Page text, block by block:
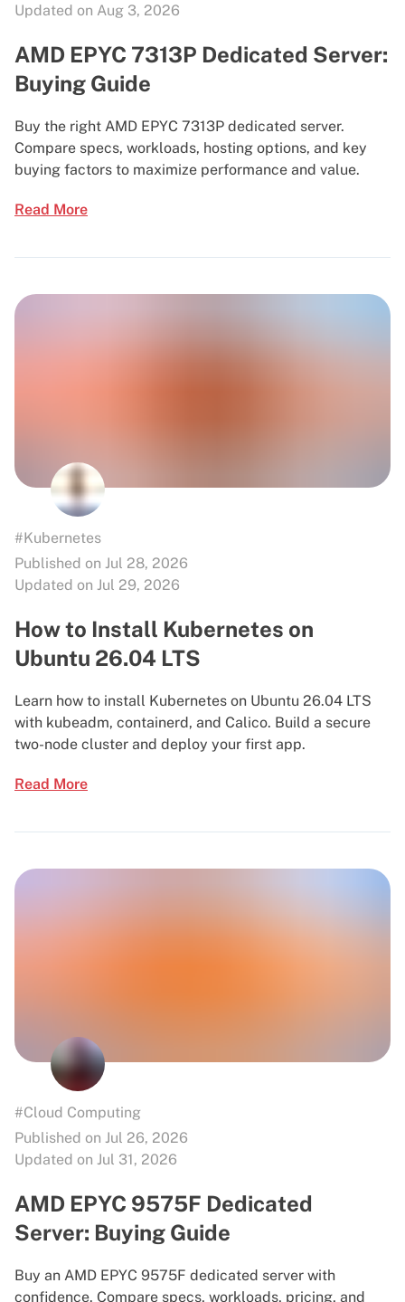
Updated on Aug 3, 2026
AMD EPYC 7313P Dedicated Server:
Buying Guide
Buy the right AMD EPYC 7313P dedicated server.
Compare specs, workloads, hosting options, and key
buying factors to maximize performance and value.
Read More
#Kubernetes
Published on Jul 28, 2026
Updated on Jul 29, 2026
How to Install Kubernetes on
Ubuntu 26.04 LTS
Learn how to install Kubernetes on Ubuntu 26.04 LTS
with kubeadm, containerd, and Calico. Build a secure
two-node cluster and deploy your first app.
Read More
#Cloud Computing
Published on Jul 26, 2026
Updated on Jul 31, 2026
AMD EPYC 9575F Dedicated
Server: Buying Guide
Buy an AMD EPYC 9575F dedicated server with
confidence. Compare specs, workloads, pricing, and